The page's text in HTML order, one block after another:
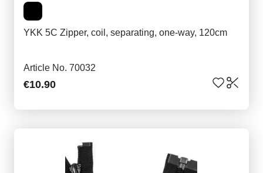
YKK 5C Zipper, coil, separating, one-way, 120cm
Article No. 70032
€10.90